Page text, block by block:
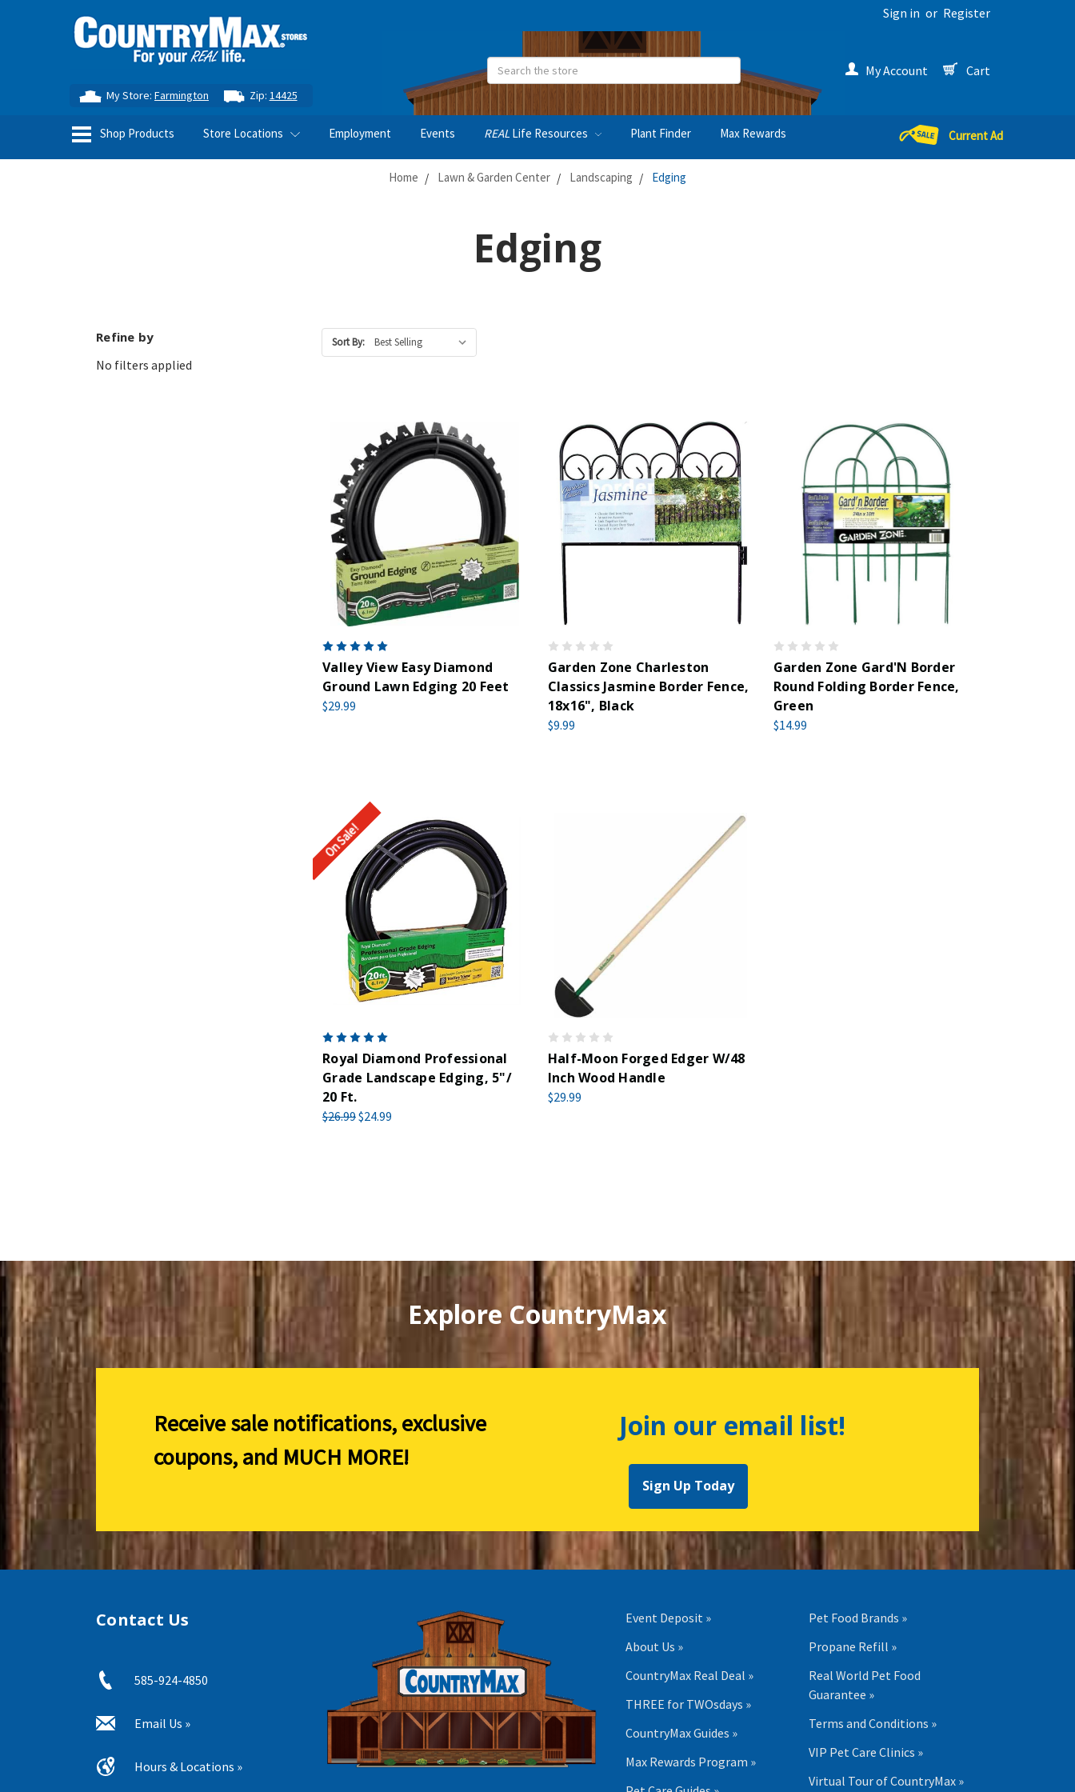
Sign in or Register
My Store:Farmington Zip: 14425
Search My Account Cart
Shop Products Store Locations Employment Events REAL Life Resources Plant Finder Max Rewards Current Ad
Home Lawn & Garden Center Landscaping Edging
Edging
Refine by
No filters applied
Sort By:
Valley View Easy Diamond
Ground Lawn Edging 20 Feet
$29.99
Garden Zone Charleston
Classics Jasmine Border Fence,
18x16", Black
$9.99
Garden Zone Gard'N Border
Round Folding Border Fence,
Green
$14.99
On Sale!
Royal Diamond Professional
Grade Landscape Edging, 5"/
20 Ft.
$26.99$24.99
Half-Moon Forged Edger W/48
Inch Wood Handle
$29.99
Explore CountryMax
Receive sale notifications, exclusive
coupons, and MUCH MORE!
Join our email list!
Sign Up Today
Contact Us
585-924-4850
Email Us »
Hours & Locations »
Event Deposit »
About Us »
CountryMax Real Deal »
THREE for TWOsdays »
CountryMax Guides »
Max Rewards Program »
Pet Food Brands »
Propane Refill »
Real World Pet Food
Guarantee »
Terms and Conditions »
VIP Pet Care Clinics »
Virtual Tour of CountryMax »